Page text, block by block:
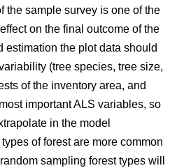
the sample survey is one of the
on the final outcome of the
estimation the plot data should
(tree species, tree size,
of the inventory area, and
important ALS variables, so
in the model
of forest are more common
sampling forest types will